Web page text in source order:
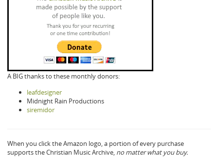
A BIG thanks to these monthly donors:
leafdesigner
Midnight Rain Productions
siremidor
When you click the Amazon logo, a portion of every purchase
supports the Christian Music Archive, no matter what you buy.